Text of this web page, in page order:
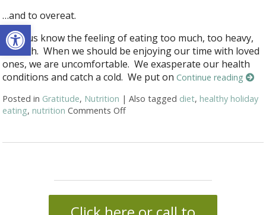
Open toolbar
…and to overeat.
All of us know the feeling of eating too much, too heavy,
too rich. When we should be enjoying our time with loved
ones, we are uncomfortable. We exasperate our health
conditions and catch a cold. We put onContinue reading
Posted in Gratitude, Nutrition |Also tagged diet,healthy holiday
eating,nutrition Comments Offon The Best (and Worst)